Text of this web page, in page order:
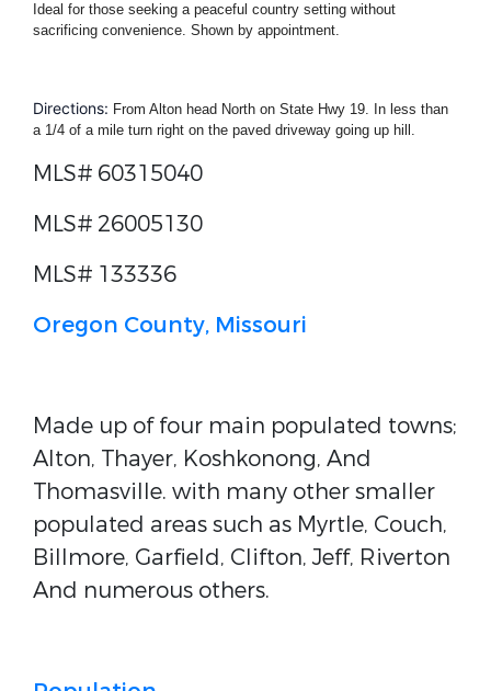
Ideal for those seeking a peaceful country setting without
sacrificing convenience. Shown by appointment.
Directions: From Alton head North on State Hwy 19. In less than
a 1/4 of a mile turn right on the paved driveway going up hill.
MLS# 60315040
MLS# 26005130
MLS# 133336
Oregon County, Missouri
Made up of four main populated towns;
Alton, Thayer, Koshkonong, And
Thomasville. with many other smaller
populated areas such as Myrtle, Couch,
Billmore, Garfield, Clifton, Jeff, Riverton
And numerous others.